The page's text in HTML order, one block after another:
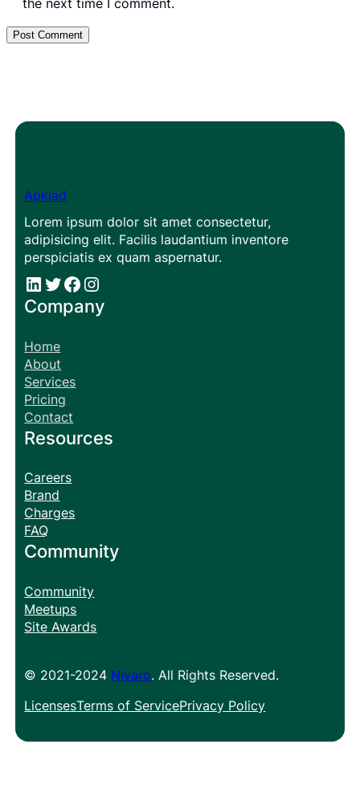
Apklad
Lorem ipsum dolor sit amet consectetur,
adipisicing elit. Facilis laudantium inventore
perspiciatis ex quam aspernatur.
# # Facebook Instagram
Company
Home
About
Services
Pricing
Contact
Resources
Careers
Brand
Charges
FAQ
Community
Community
Meetups
Site Awards
© 2021-2024 Nivaro. All Rights Reserved.
LicensesTerms of ServicePrivacy Policy